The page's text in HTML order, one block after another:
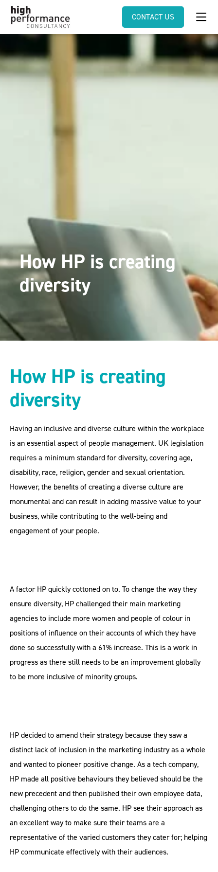
CONTACT US
How HP is creating
diversity
How HP is creating
diversity
Having an inclusive and diverse culture within the workplace
is an essential aspect of people management. UK legislation
requires a minimum standard for diversity, covering age,
disability, race, religion, gender and sexual orientation.
However, the benefits of creating a diverse culture are
monumental and can result in adding massive value to your
business, while contributing to the well-being and
engagement of your people.
A factor HP quickly cottoned on to. To change the way they
ensure diversity, HP challenged their main marketing
agencies to include more women and people of colour in
positions of influence on their accounts of which they have
done so successfully with a 61% increase. This is a work in
progress as there still needs to be an improvement globally
to be more inclusive of minority groups.
HP decided to amend their strategy because they saw a
distinct lack of inclusion in the marketing industry as a whole
and wanted to pioneer positive change. As a tech company,
HP made all positive behaviours they believed should be the
new precedent and then published their own employee data,
challenging others to do the same. HP see their approach as
an excellent way to make sure their teams are a
representative of the varied customers they cater for; helping
HP communicate effectively with their audiences.